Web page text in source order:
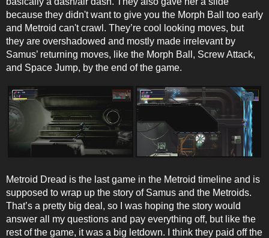
because they didn't want to give you the Morph Ball too early
and Metroid can't crawl. They’re cool looking moves, but
they are overshadowed and mostly made irrelevant by
Samus’ returning moves, like the Morph Ball, Screw Attack,
and Space Jump, by the end of the game.
Metroid Dread is the last game in the Metroid timeline and is
supposed to wrap up the story of Samus and the Metroids.
That’s a pretty big deal, so I was hoping the story would
answer all my questions and pay everything off, but like the
rest of the game, it was a big letdown. I think they paid off the